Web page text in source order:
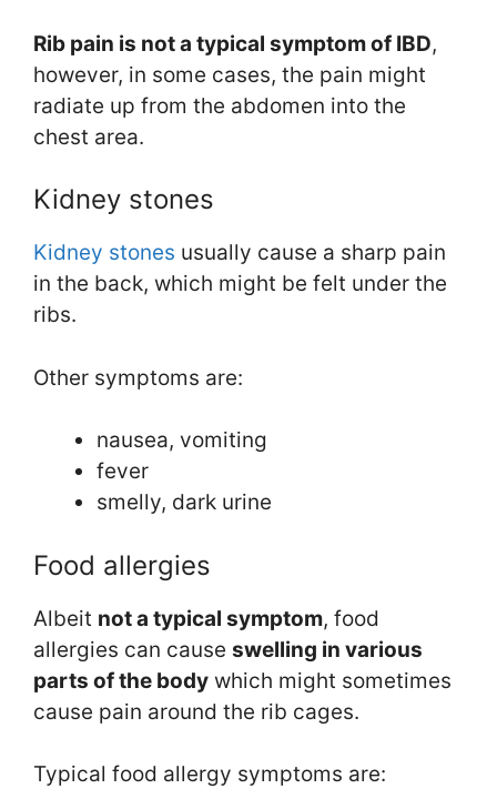
Rib pain is not a typical symptom of IBD,
however, in some cases, the pain might
radiate up from the abdomen into the
chest area.
Kidney stones
Kidney stones usually cause a sharp pain
in the back, which might be felt under the
ribs.
Other symptoms are:
nausea, vomiting
fever
smelly, dark urine
Food allergies
Albeit not a typical symptom, food
allergies can cause swelling in various
parts of the body which might sometimes
cause pain around the rib cages.
Typical food allergy symptoms are: